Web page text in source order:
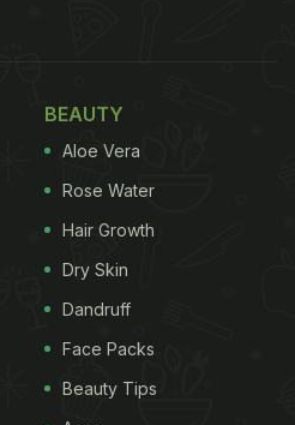
BEAUTY
Aloe Vera
Rose Water
Hair Growth
Dry Skin
Dandruff
Face Packs
Beauty Tips